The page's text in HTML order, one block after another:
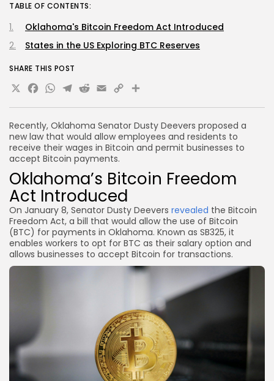
Recently, Oklahoma Senator Dusty Deevers proposed a
new law that would allow employees and residents to
receive their wages in Bitcoin and permit businesses to
accept Bitcoin payments.
Oklahoma’s Bitcoin Freedom
Act Introduced
On January 8, Senator Dusty Deevers revealed the Bitcoin
Freedom Act, a bill that would allow the use of Bitcoin
(BTC) for payments in Oklahoma. Known as SB325, it
enables workers to opt for BTC as their salary option and
allows businesses to accept Bitcoin for transactions.
TABLE OF CONTENTS:
Oklahoma's Bitcoin Freedom Act Introduced
States in the US Exploring BTC Reserves
SHARE THIS POST
X Facebook
WhatsApp
Telegram
Reddit
Email
Copy
Link
Share